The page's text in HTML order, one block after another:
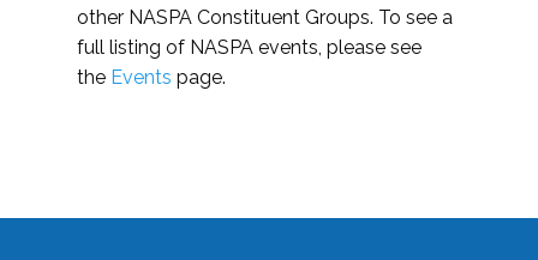
other NASPA Constituent Groups. To see a
full listing of NASPA events, please see
the Events page.